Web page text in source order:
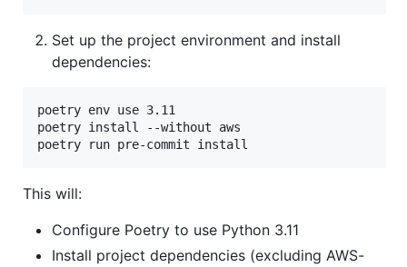
Set up the project environment and install
dependencies:
poetry env use 3.11
poetry install --without aws
poetry run pre-commit install
This will:
Configure Poetry to use Python 3.11
Install project dependencies (excluding AWS-